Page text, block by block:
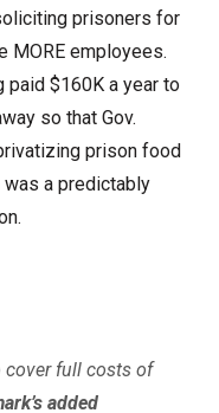
prisoners for
MORE employees.
paid $160K a year to
so that Gov.
prison food
a predictably
cover full costs of
added